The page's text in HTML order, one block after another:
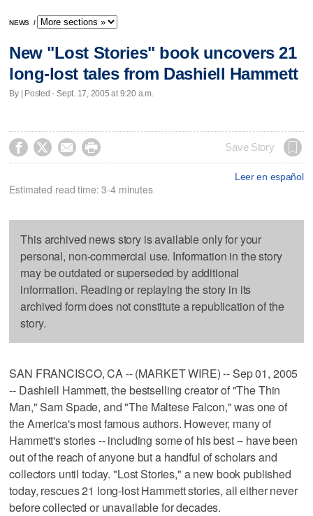
NEWS /
New "Lost Stories" book uncovers 21
long-lost tales from Dashiell Hammett
By | Posted - Sept. 17, 2005 at 9:20 a.m.
    Save Story
Leer en español
Estimated read time: 3-4 minutes
This archived news story is available only for your
personal, non-commercial use. Information in the story
may be outdated or superseded by additional
information. Reading or replaying the story in its
archived form does not constitute a republication of the
story.
SAN FRANCISCO, CA -- (MARKET WIRE) -- Sep 01, 2005
-- Dashiell Hammett, the bestselling creator of "The Thin
Man," Sam Spade, and "The Maltese Falcon," was one of
the America's most famous authors. However, many of
Hammett's stories -- including some of his best -- have been
out of the reach of anyone but a handful of scholars and
collectors until today. "Lost Stories," a new book published
today, rescues 21 long-lost Hammett stories, all either never
before collected or unavailable for decades.